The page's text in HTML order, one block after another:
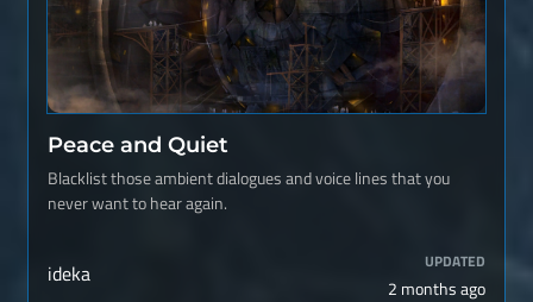
Peace and Quiet
Blacklist those ambient dialogues and voice lines that you
never want to hear again.
ideka UPDATED
2 months ago